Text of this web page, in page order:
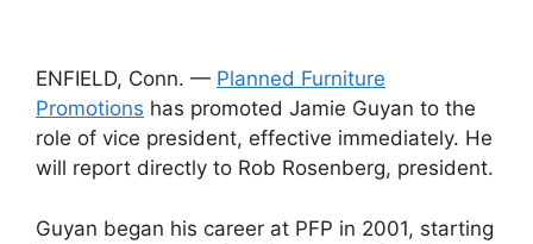
ENFIELD, Conn. — Planned Furniture
Promotions has promoted Jamie Guyan to the
role of vice president, effective immediately. He
will report directly to Rob Rosenberg, president.
Guyan began his career at PFP in 2001, starting